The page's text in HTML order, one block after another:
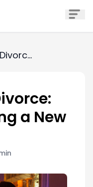
Dating After Divorce: Tips for Starting a New Chapter
a New